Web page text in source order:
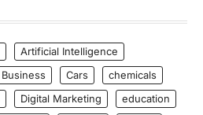
Artificial Intelligence
Business Cars
chemicals
Digital Marketing
education